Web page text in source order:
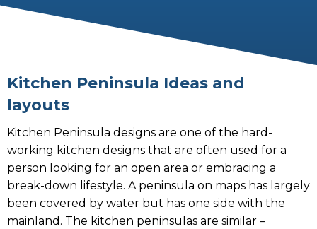
Kitchen Peninsula Ideas and
layouts
Kitchen Peninsula designs are one of the hard-
working kitchen designs that are often used for a
person looking for an open area or embracing a
break-down lifestyle. A peninsula on maps has largely
been covered by water but has one side with the
mainland. The kitchen peninsulas are similar –